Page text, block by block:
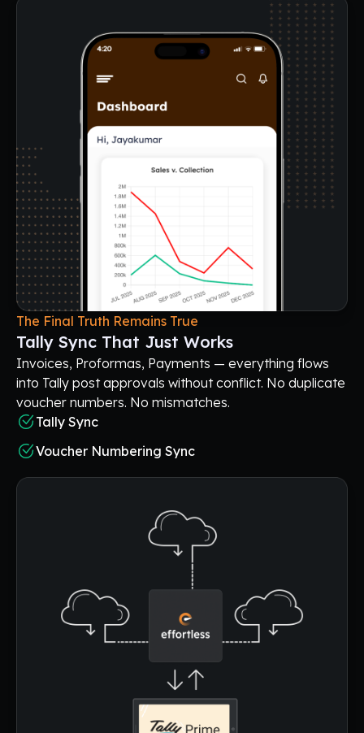
The Final Truth Remains True
Tally Sync That Just Works
Invoices, Proformas, Payments — everything flows
into Tally post approvals without conflict. No duplicate
voucher numbers. No mismatches.
Tally Sync
Voucher Numbering Sync